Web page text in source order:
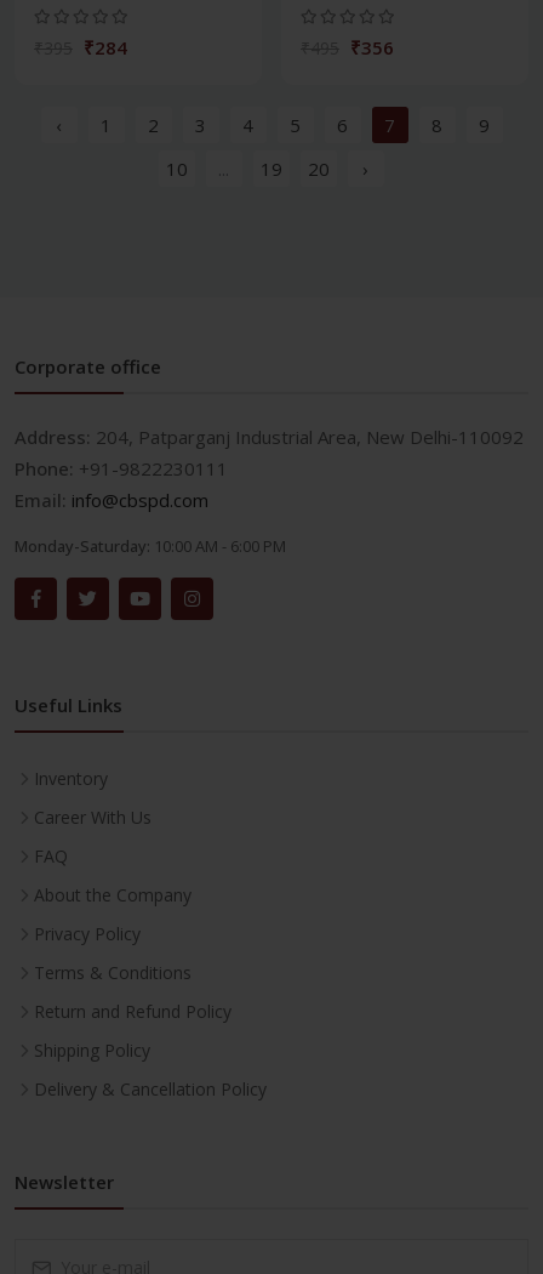
₹284 ₹356
‹ 1 2 3 4 5 6 7 8
9
10
... 19 20 ›
Corporate office
Address: 204, Patparganj Industrial Area, New Delhi-110092
Phone: +91-9822230111
Email: info@cbspd.com
Monday-Saturday: 10:00 AM - 6:00 PM
Useful Links
Inventory
Career With Us
FAQ
About the Company
Privacy Policy
Terms & Conditions
Return and Refund Policy
Shipping Policy
Delivery & Cancellation Policy
Newsletter